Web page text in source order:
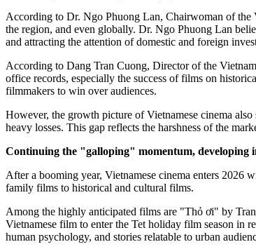
According to Dr. Ngo Phuong Lan, Chairwoman of
the region, and even globally. Dr. Ngo Phuong Lan
and attracting the attention of domestic and foreign
According to Dang Tran Cuong, Director of the
office records, especially the success of films on
filmmakers to win over audiences.
However, the growth picture of Vietnamese cinema
heavy losses. This gap reflects the harshness of the
Continuing the "galloping" momentum, developing
After a booming year, Vietnamese cinema enters 2026
family films to historical and cultural films.
Among the highly anticipated films are "Thỏ ơi" by
Vietnamese film to enter the Tet holiday film season in
human psychology, and stories relatable to urban